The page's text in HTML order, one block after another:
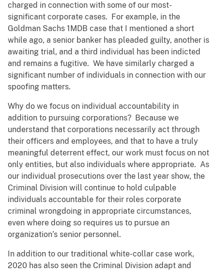
charged in connection with some of our most-
significant corporate cases. For example, in the
Goldman Sachs 1MDB case that I mentioned a short
while ago, a senior banker has pleaded guilty, another is
awaiting trial, and a third individual has been indicted
and remains a fugitive. We have similarly charged a
significant number of individuals in connection with our
spoofing matters.
Why do we focus on individual accountability in
addition to pursuing corporations? Because we
understand that corporations necessarily act through
their officers and employees, and that to have a truly
meaningful deterrent effect, our work must focus on not
only entities, but also individuals where appropriate. As
our individual prosecutions over the last year show, the
Criminal Division will continue to hold culpable
individuals accountable for their roles corporate
criminal wrongdoing in appropriate circumstances,
even where doing so requires us to pursue an
organization’s senior personnel.
In addition to our traditional white-collar case work,
2020 has also seen the Criminal Division adapt and